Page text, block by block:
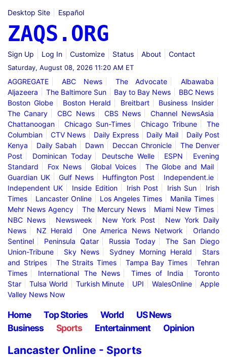
Desktop Site Español
ZAQS.ORG
Sign Up Log In Customize Status About Contact
Saturday, August 08, 2026 11:20 AM ET
AGGREGATE ABC News The Advocate
Albawaba
Aljazeera
The Baltimore Sun Bay to Bay News
BBC News
Boston Globe
Boston Herald Breitbart
Business Insider
The Canary
CBC News CBS News
Channel NewsAsia
Chattanoogan
Chicago Sun-Times Chicago Tribune
The
Columbian
CTV News Daily Express Daily Mail
Daily Post
Kenya
Daily Sabah Dawn Deccan Chronicle
The Denver
Post
Dominican Today Deutsche Welle ESPN
Evening
Standard
Fox News Global Voices
The Globe and Mail
Guardian UK
Gulf News Huffington Post
Independent.ie
Independent UK
Inside Edition Irish Post Irish Sun
Irish
Times
Lancaster Online Los Angeles Times
Manila Times
Mehr News Agency
The Mercury News
Miami New Times
NBC News
Newsweek New York Post
New York Daily
News
NZ Herald One America News Network
Orlando
Sentinel
Peninsula Qatar Russia Today
The San Diego
Union-Tribune
Sky News Sydney Morning Herald
Stars
and Stripes
The Straits Times Tampa Bay Times
Tehran
Times
International The News Times of India
Toronto
Star
Tulsa World Turkish Minute UPI WalesOnline
Apple
Valley News Now
Home Top Stories World
US News
Business
Sports Entertainment Opinion
Lancaster Online - Sports